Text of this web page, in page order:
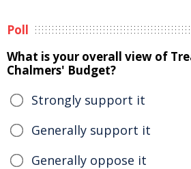
Poll
What is your overall view of
Chalmers' Budget?
Strongly support it
Generally support it
Generally oppose it